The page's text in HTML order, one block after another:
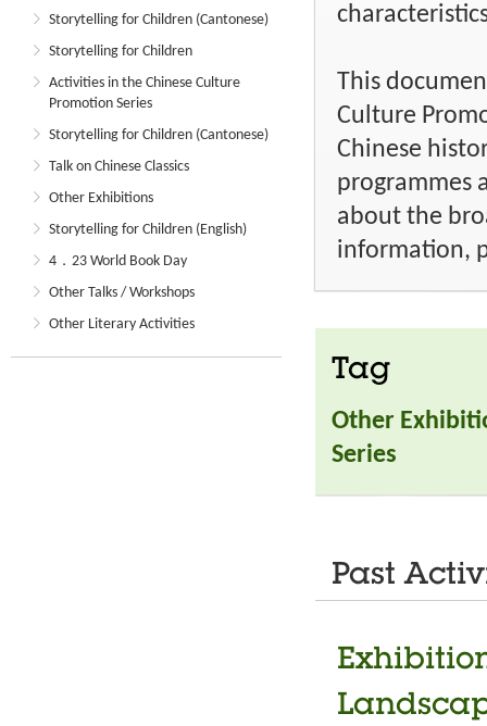
Storytelling for Children (Cantonese)
Storytelling for Children
Activities in the Chinese Culture
Promotion Series
Storytelling for Children (Cantonese)
Talk on Chinese Classics
Other Exhibitions
Storytelling for Children (English)
4．23 World Book Day
Other Talks / Workshops
Other Literary Activities
This
Culture
Chinese
programmes
about the
information,
Tag
Other
Series
Past